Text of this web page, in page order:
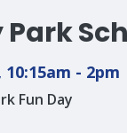
10:15am - 2pm
Fun Day